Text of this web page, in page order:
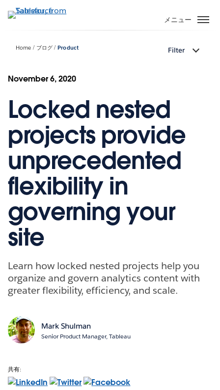
イ
メニュー
Home ブログ Product Filter
November 6, 2020
Locked nested
projects provide
unprecedented
flexibility in
governing your
site
Learn how locked nested projects help you
organize and govern analytics content with
greater flexibility, efficiency, and scale.
Mark Shulman
Senior Product Manager, Tableau
共有: